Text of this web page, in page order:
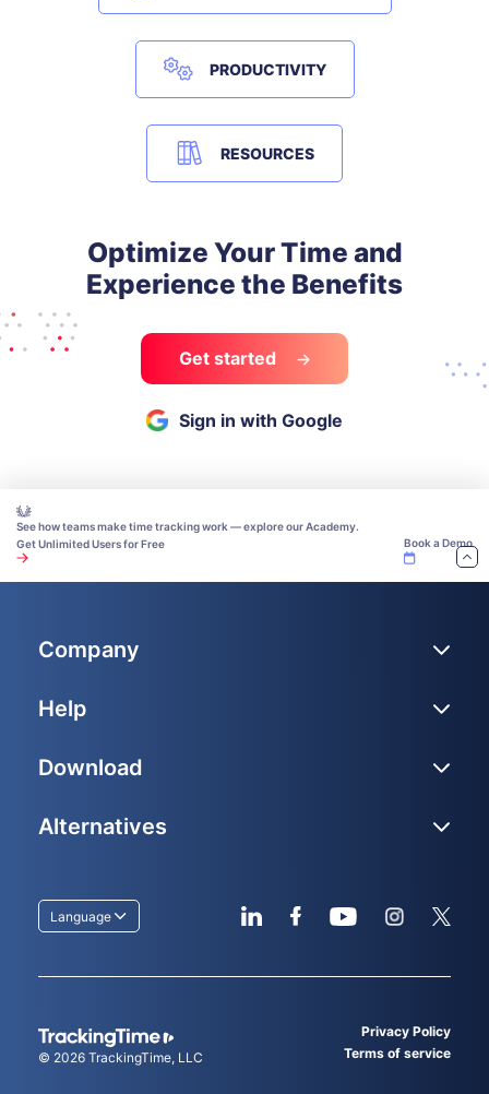
PRODUCTIVITY
RESOURCES
Optimize Your Time and
Experience the Benefits
Get started
Sign in with Google
See how teams make time tracking work — explore our Academy.
Get Unlimited Users for Free
Book a Demo
© 2026 TrackingTime, LLC
Privacy Policy
Terms of service
Language
Company
Help
Download
Alternatives